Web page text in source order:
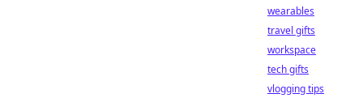
wearables
travel gifts
workspace
tech gifts
vlogging tips